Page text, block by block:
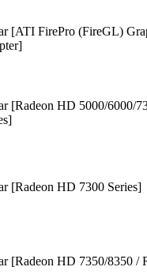
[ATI FirePro (FireGL)
[Radeon HD 5000/6000/
[Radeon HD 7300 Series]
[Radeon HD 7350/8350 /